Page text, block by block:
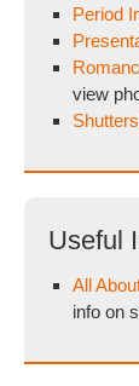
Period
view
Useful
All
info on